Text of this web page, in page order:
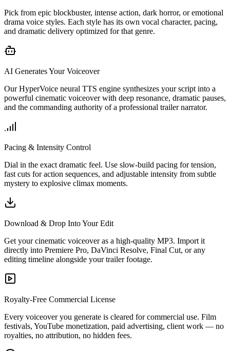
Pick from epic blockbuster, intense action, dark horror, or emotional
drama voice styles. Each style has its own vocal character, pacing,
and dramatic delivery optimized for that genre.
AI Generates Your Voiceover
Our HyperVoice neural TTS engine synthesizes your script into a
powerful cinematic voiceover with deep resonance, dramatic pauses,
and the commanding authority of a professional trailer narrator.
Pacing & Intensity Control
Dial in the exact dramatic feel. Use slow-build pacing for tension,
fast cuts for action sequences, and adjustable intensity from subtle
mystery to explosive climax moments.
Download & Drop Into Your Edit
Get your cinematic voiceover as a high-quality MP3. Import it
directly into Premiere Pro, DaVinci Resolve, Final Cut, or any
editing timeline alongside your trailer footage.
Royalty-Free Commercial License
Every voiceover you generate is cleared for commercial use. Film
festivals, YouTube monetization, paid advertising, client work — no
royalties, no attribution, no hidden fees.